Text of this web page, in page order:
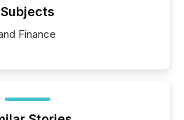
Subjects
Finance